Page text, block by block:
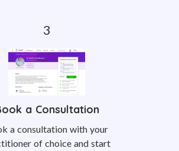
a Consultation
a consultation with your
of choice and start